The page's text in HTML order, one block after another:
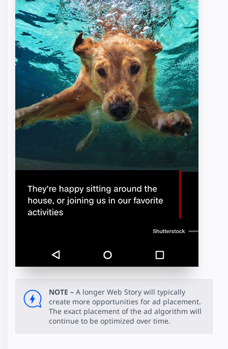
NOTE – A longer Web Story will typically
create more opportunities for ad placement.
The exact placement of the ad algorithm will
continue to be optimized over time.